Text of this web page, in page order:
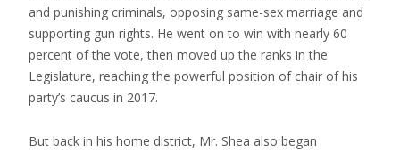
and punishing criminals, opposing same-sex marriage and
supporting gun rights. He went on to win with nearly 60
percent of the vote, then moved up the ranks in the
Legislature, reaching the powerful position of chair of his
party’s caucus in 2017.
But back in his home district, Mr. Shea also began